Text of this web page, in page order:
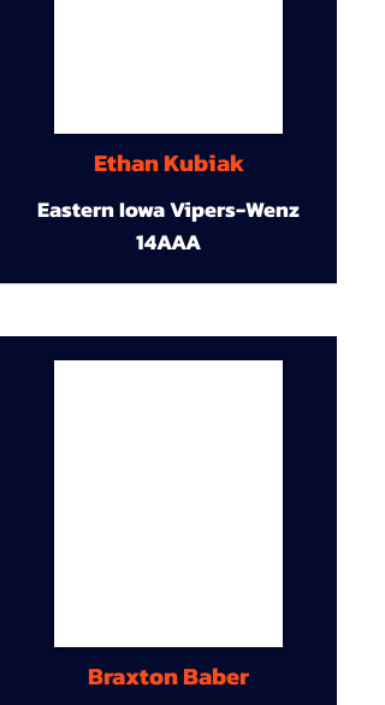
Ethan Kubiak
Eastern Iowa Vipers-Wenz
14AAA
Braxton Baber